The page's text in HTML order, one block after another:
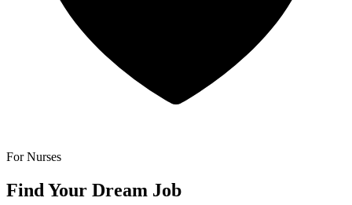
For Nurses
Find Your Dream Job